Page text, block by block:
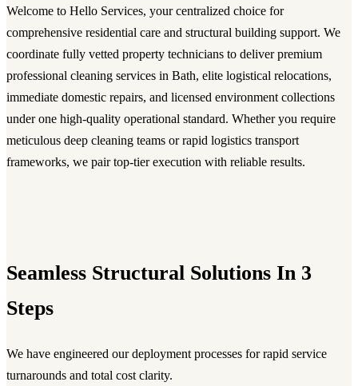
Welcome to Hello Services, your centralized choice for
comprehensive residential care and structural building support. We
coordinate fully vetted property technicians to deliver premium
professional cleaning services in Bath, elite logistical relocations,
immediate domestic repairs, and licensed environment collections
under one high-quality operational standard. Whether you require
meticulous deep cleaning teams or rapid logistics transport
frameworks, we pair top-tier execution with reliable results.
Seamless Structural Solutions In 3
Steps
We have engineered our deployment processes for rapid service
turnarounds and total cost clarity.